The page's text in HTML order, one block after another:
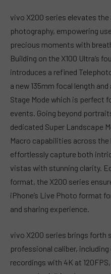
vivo X200 series elevates
photography, empowering
precious moments with
Building on the X100 Ultra’s
introduces a refined
a new 135mm focal length
Stage Mode which is perfect
events. Going beyond
dedicated Super Landscape
Macro capabilities across
effortlessly capture both
vistas with stunning clarity.
format, the X200 series
iPhone’s Live Photo format
and sharing experience.
vivo X200 series brings forth
professional caliber,
recordings with 4K at